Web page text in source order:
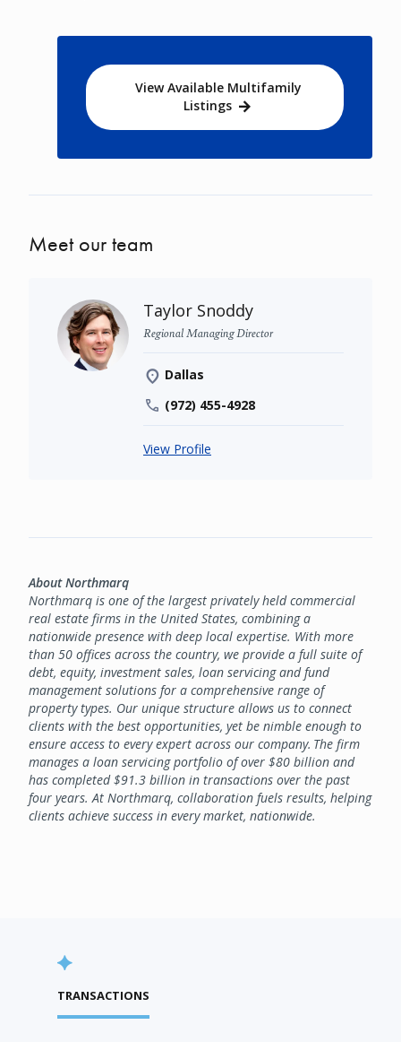
View Available Multifamily
Listings
Meet our team
Taylor Snoddy
Regional Managing Director
Dallas
(972) 455-4928
View Profile
About Northmarq
Northmarq is one of the largest privately held commercial
real estate firms in the United States, combining a
nationwide presence with deep local expertise. With more
than 50 offices across the country, we provide a full suite of
debt, equity, investment sales, loan servicing and fund
management solutions for a comprehensive range of
property types. Our unique structure allows us to connect
clients with the best opportunities, yet be nimble enough to
ensure access to every expert across our company. The firm
manages a loan servicing portfolio of over $80 billion and
has completed $91.3 billion in transactions over the past
four years. At Northmarq, collaboration fuels results, helping
clients achieve success in every market, nationwide.
TRANSACTIONS